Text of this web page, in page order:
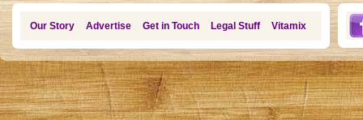
Our Story Advertise Get in Touch Legal Stuff Vitamix